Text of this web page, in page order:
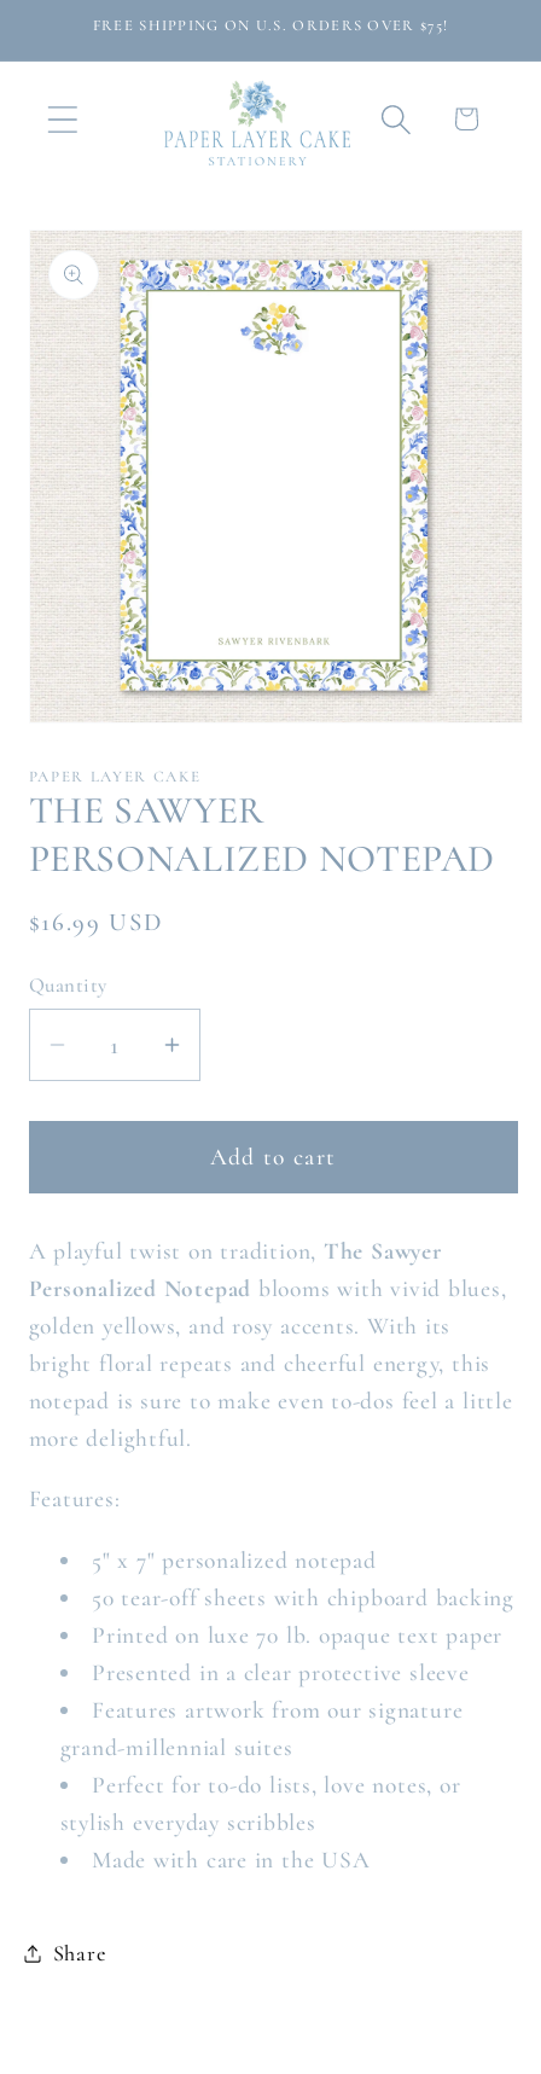
Skip toFREE SHIPPING ON U.S. ORDERS OVER $75!
Cart
Skip to
product
information
in
modal
PAPER LAYER CAKE
THE SAWYER
PERSONALIZED NOTEPAD
Regular
$16.99 USD
Quantity
Decrease
quantity
for
SAWYER
NOTEPAD
Increase
quantity
for
THE
SAWYER
NOTEPAD
Add to cart
A playful twist on tradition, The Sawyer
Personalized Notepad blooms with vivid blues,
golden yellows, and rosy accents. With its
bright floral repeats and cheerful energy, this
notepad is sure to make even to-dos feel a little
more delightful.
Features:
5" x 7" personalized notepad
50 tear-off sheets with chipboard backing
Printed on luxe 70 lb. opaque text paper
Presented in a clear protective sleeve
Features artwork from our signature
grand-millennial suites
Perfect for to-do lists, love notes, or
stylish everyday scribbles
Made with care in the USA
Share